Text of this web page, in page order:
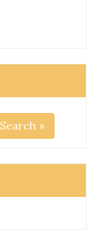
Search »